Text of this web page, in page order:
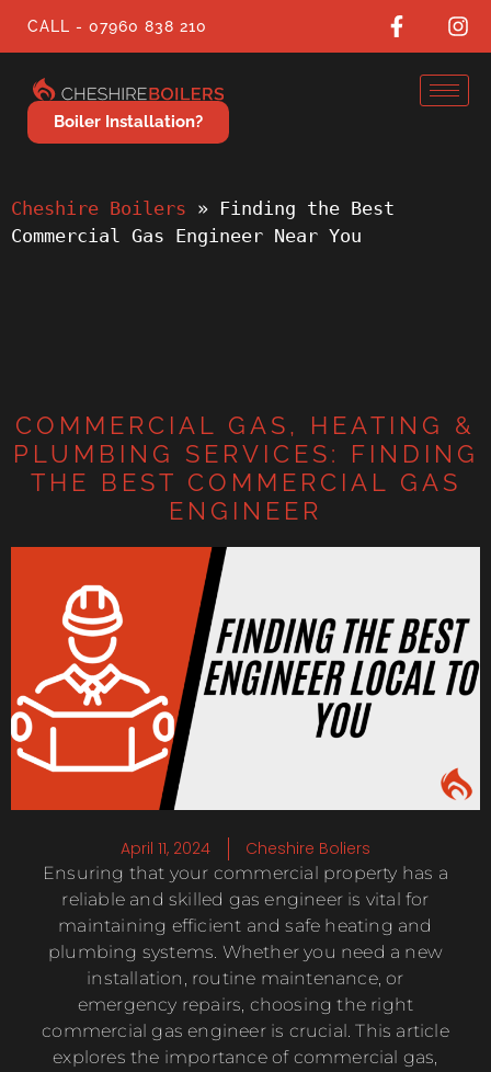
CALL - 07960 838 210
Boiler Installation?
Cheshire Boilers » Finding the Best
Commercial Gas Engineer Near You
COMMERCIAL GAS, HEATING &
PLUMBING SERVICES: FINDING
THE BEST COMMERCIAL GAS
ENGINEER
April 11, 2024 Cheshire Boliers
Ensuring that your commercial property has a
reliable and skilled gas engineer is vital for
maintaining efficient and safe heating and
plumbing systems. Whether you need a new
installation, routine maintenance, or
emergency repairs, choosing the right
commercial gas engineer is crucial. This article
explores the importance of commercial gas,